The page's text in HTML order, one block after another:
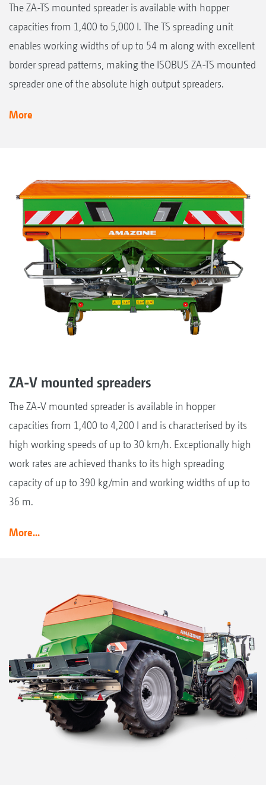
The ZA-TS mounted spreader is available with hopper
capacities from 1,400 to 5,000 l. The TS spreading unit
enables working widths of up to 54 m along with excellent
border spread patterns, making the ISOBUS ZA-TS mounted
spreader one of the absolute high output spreaders.
More
ZA-V mounted spreaders
The ZA-V mounted spreader is available in hopper
capacities from 1,400 to 4,200 l and is characterised by its
high working speeds of up to 30 km/h. Exceptionally high
work rates are achieved thanks to its high spreading
capacity of up to 390 kg/min and working widths of up to
36 m.
More...